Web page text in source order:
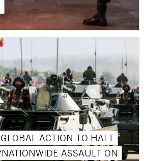
ACTION TO HALT
ASSAULT ON